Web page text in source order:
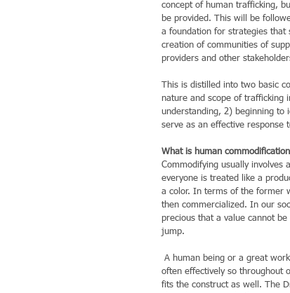
concept of human trafficking,
be provided. This will be
a foundation for strategies that
creation of communities of
providers and other
This is distilled into two basic
nature and scope of trafficking
understanding, 2) beginning to
serve as an effective response
What is human
Commodifying usually involves
everyone is treated like a
a color. In terms of the former
then commercialized. In our
precious that a value cannot
jump.
often effectively so throughout
fits the construct as well. The